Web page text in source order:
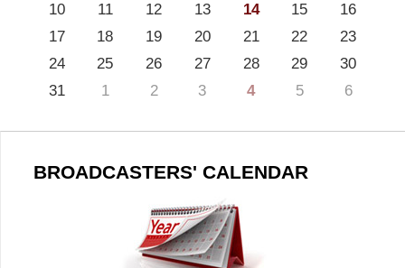
10
11 12 13 14 15
16
17
18 19 20 21 22
23
24
25 26 27 28 29
30
31
1 2 3 4 5 6
BROADCASTERS' CALENDAR